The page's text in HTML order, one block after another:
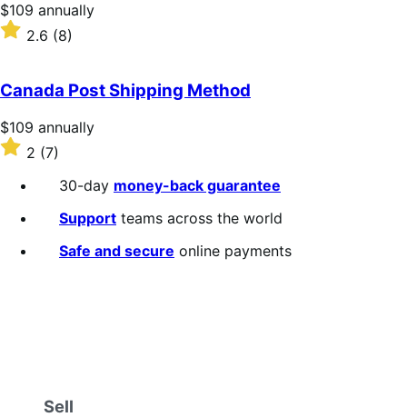
Price
$109
annually
$109 annually
Rated
of
5
stars
2.6 (8)
Canada Post Shipping Method
Price
$109
annually
$109 annually
Rated
2
out
2 (7)
30-day money-back guarantee
Support teams across the world
Safe and secure online payments
Sell